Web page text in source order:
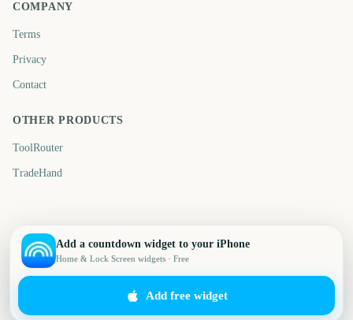
COMPANY
Terms
Privacy
Contact
OTHER PRODUCTS
ToolRouter
TradeHand
Add a countdown widget to your iPhone
Home & Lock Screen widgets · Free
Add free widget